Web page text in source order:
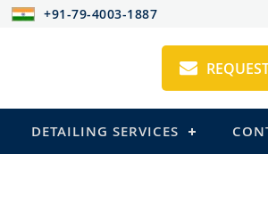
+91-79-4003-1887
DETAILING SERVICES